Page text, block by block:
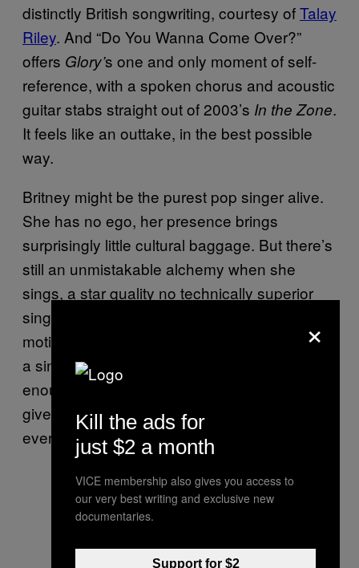
distinctly British songwriting, courtesy ofTalay
Riley. And “Do You Wanna Come Over?”
offers Glory’s one and only moment of self-
reference, with a spoken chorus and acoustic
guitar stabs straight out of 2003’s In the Zone.
It feels like an outtake, in the best possible
way.
Britney might be the purest pop singer alive.
She has no ego, her presence brings
surprisingly little cultural baggage. But there’s
still an unmistakable alchemy when she
sings, a star quality no technically superior
singer could ever replicate. Britney sounds
motivated throughout
to be
a singer again. The production gives her
enough space to carry the songs, and she
gives back. She’s reclaimed her voice, and
everything feels right in her world once again.
×
Kill the ads for
just $2 a month
VICE membership also gives you access to
our very best writing and exclusive new
documentaries.
Support for $2